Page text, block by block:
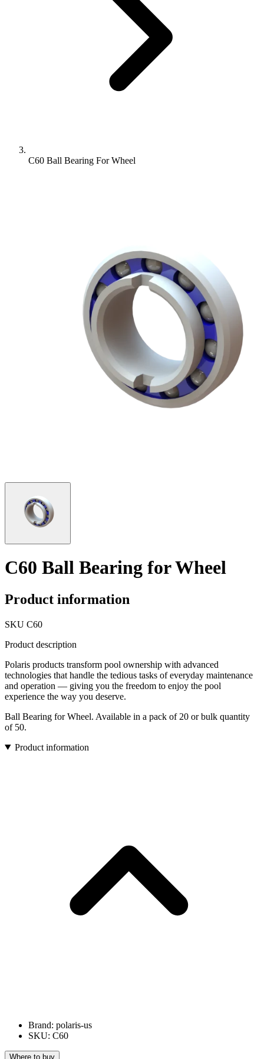
C60 Ball Bearing For Wheel
C60 Ball Bearing for Wheel
Product information
SKU C60
Product description
Polaris products transform pool ownership with advanced
technologies that handle the tedious tasks of everyday maintenance
and operation — giving you the freedom to enjoy the pool
experience the way you deserve.
Ball Bearing for Wheel. Available in a pack of 20 or bulk quantity
of 50.
Product information
Brand: polaris-us
SKU: C60
Where to buy